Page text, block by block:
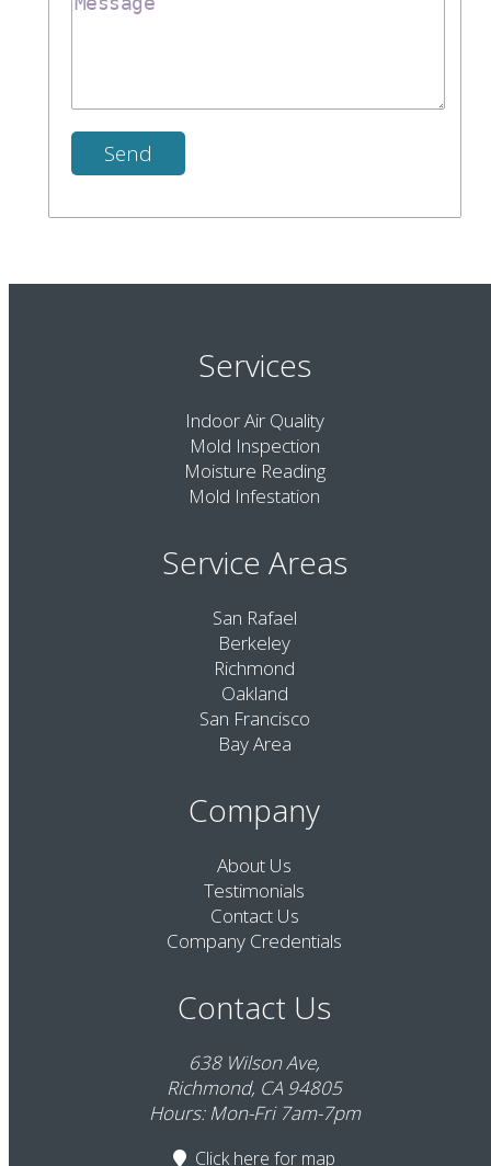
Services
Indoor Air Quality
Mold Inspection
Moisture Reading
Mold Infestation
Service Areas
San Rafael
Berkeley
Richmond
Oakland
San Francisco
Bay Area
Company
About Us
Testimonials
Contact Us
Company Credentials
Contact Us
638 Wilson Ave,
Richmond, CA 94805
Hours: Mon-Fri 7am-7pm
Click here for map